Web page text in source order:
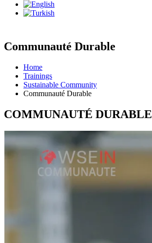
Communauté Durable
Home
Trainings
Sustainable Community
Communauté Durable
COMMUNAUTÉ DURABLE